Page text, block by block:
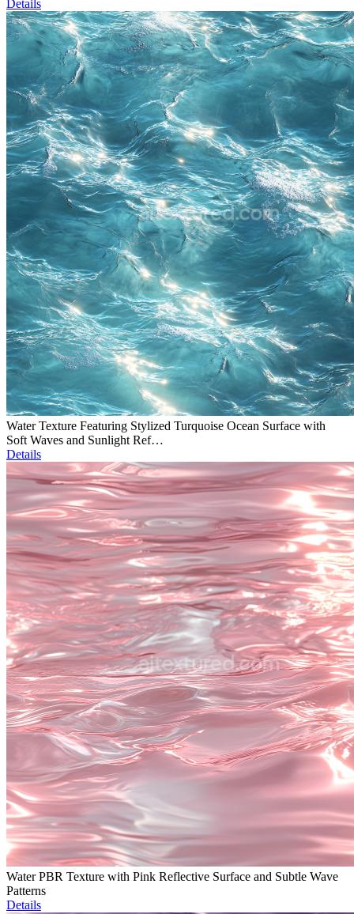
Details
Water Texture Featuring Stylized Turquoise Ocean Surface with
Soft Waves and Sunlight Ref…
Details
Water PBR Texture with Pink Reflective Surface and Subtle Wave
Patterns
Details